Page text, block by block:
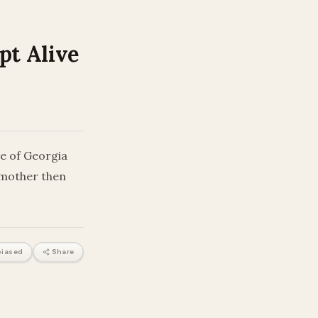
Alive
of Georgia
then
Share